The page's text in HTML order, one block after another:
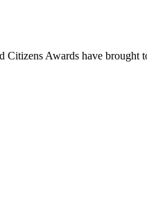
Citizens Awards have